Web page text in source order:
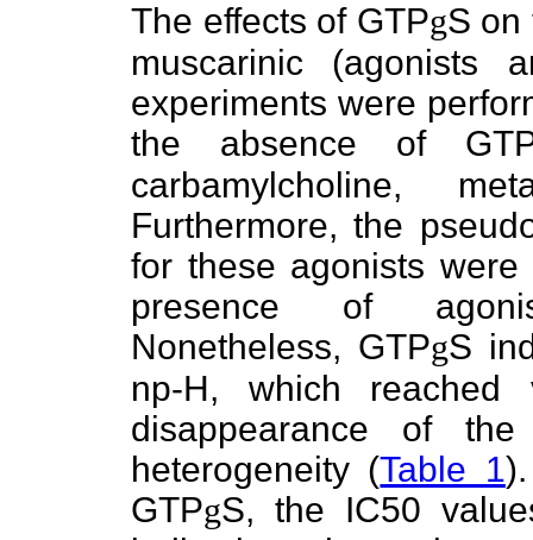
The effects of GTPgS on
muscarinic (agonists
experiments were
the absence of
carbamylcholine,
Furthermore, the
for these agonists
presence of
Nonetheless, GTPgS
np-H, which
disappearance of
heterogeneity (Table 1
GTPgS, the IC50